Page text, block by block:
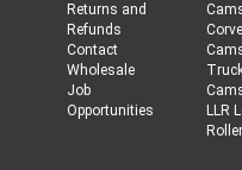
Returns and
Refunds
Contact
Wholesale
Job
Opportunities
LLR
Roller